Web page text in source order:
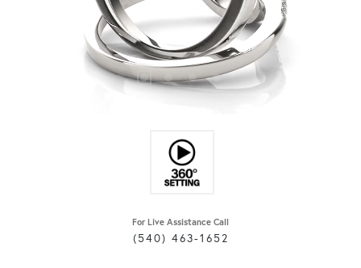
For Live Assistance Call
(540) 463-1652